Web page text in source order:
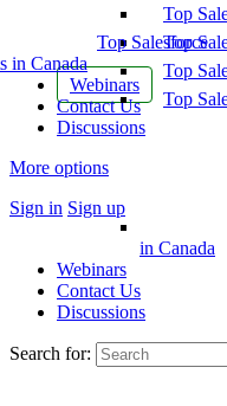
Top Salesforce
in Canada
Webinars
Contact Us
Discussions
More options
Sign in Sign up
Top
Top
Top
Top
in Canada
Webinars
Contact Us
Discussions
Search for: